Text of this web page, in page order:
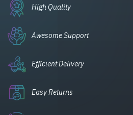
High Quality
Awesome Support
Efficient Delivery
Easy Returns